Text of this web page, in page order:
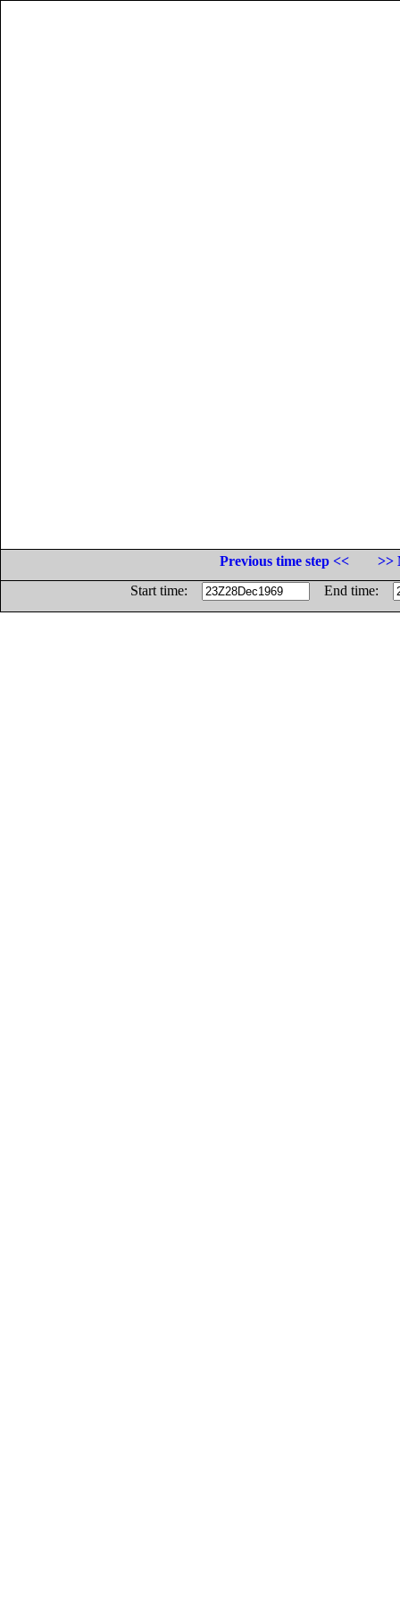
Previous time step <<
>>
Start time:
End time: